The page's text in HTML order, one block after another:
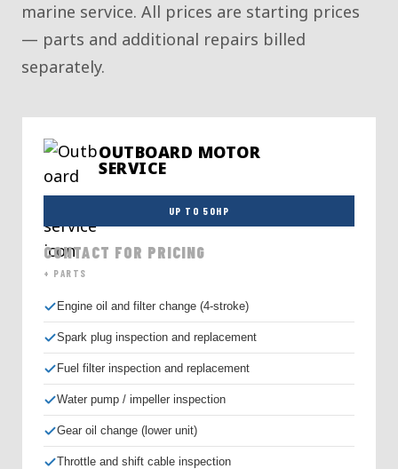
marine service. All prices are starting prices
— parts and additional repairs billed
separately.
OUTBOARD MOTOR
SERVICE
UP TO 50HP
CONTACT FOR PRICING
+ PARTS
Engine oil and filter change (4-stroke)
Spark plug inspection and replacement
Fuel filter inspection and replacement
Water pump / impeller inspection
Gear oil change (lower unit)
Throttle and shift cable inspection